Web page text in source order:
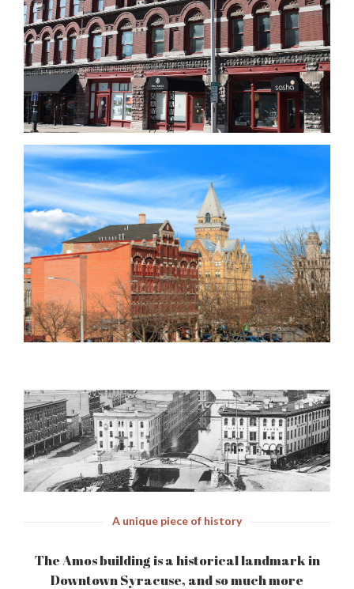
A unique piece of history
The Amos building is a historical landmark in
Downtown Syracuse, and so much more